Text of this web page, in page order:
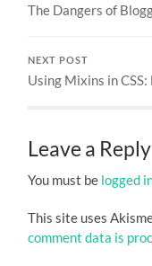
The Dangers of
NEXT POST
Using Mixins in
Leave a Reply
You must be logged
This site uses
comment data is